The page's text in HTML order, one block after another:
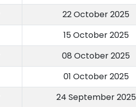
22 October 2025
15 October 2025
08 October 2025
01 October 2025
24 September 2025